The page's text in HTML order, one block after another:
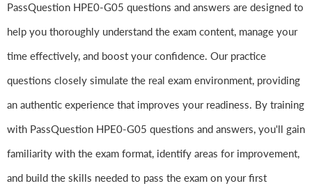
PassQuestion HPE0-G05 questions and answers are designed to
help you thoroughly understand the exam content, manage your
time effectively, and boost your confidence. Our practice
questions closely simulate the real exam environment, providing
an authentic experience that improves your readiness. By training
with PassQuestion HPE0-G05 questions and answers, you'll gain
familiarity with the exam format, identify areas for improvement,
and build the skills needed to pass the exam on your first